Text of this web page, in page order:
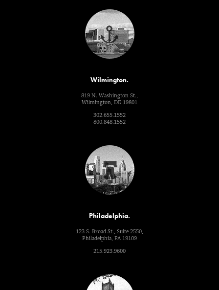
Wilmington.
819 N. Washington St.,
Wilmington, DE 19801
302.655.1552
800.848.1552
Philadelphia.
123 S. Broad St., Suite 2550,
Philadelphia, PA 19109
215.923.9600